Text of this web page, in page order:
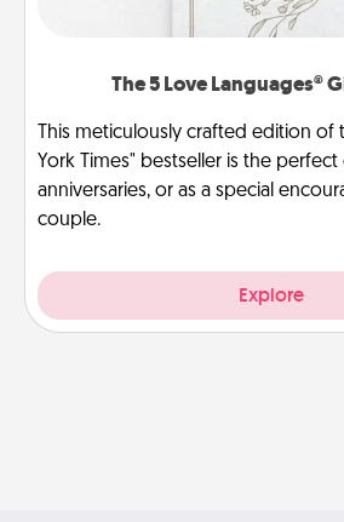
The 5 Love Languages®
This meticulously crafted edition of
York Times" bestseller is the
anniversaries, or as a special
couple.
Explore